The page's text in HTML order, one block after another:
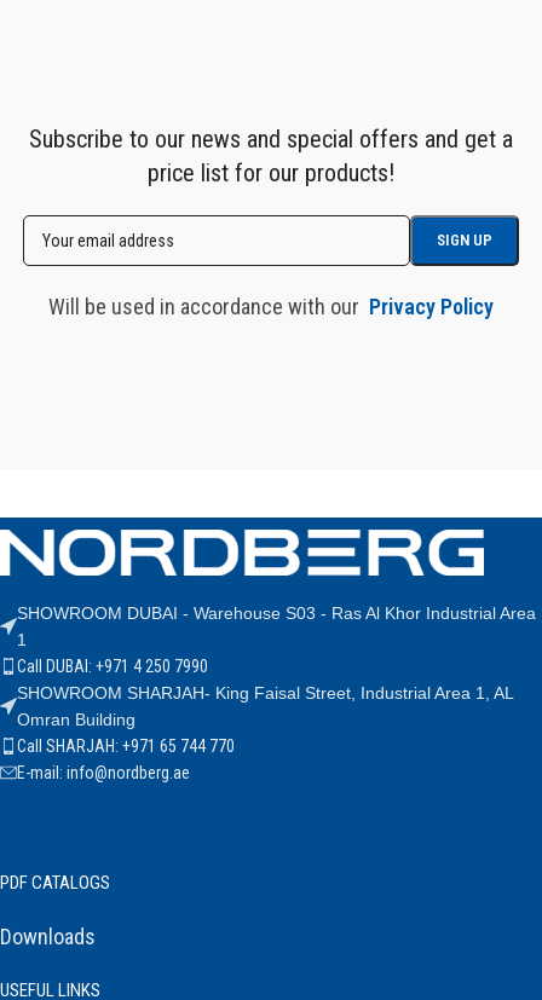
Subscribe to our news and special offers and get a
price list for our products!
Will be used in accordance with our Privacy Policy
SHOWROOM DUBAI - Warehouse S03 - Ras Al Khor Industrial Area
1
Call DUBAI: +971 4 250 7990
SHOWROOM SHARJAH- King Faisal Street, Industrial Area 1, AL
Omran Building
Call SHARJAH: +971 65 744 770
E-mail: info@nordberg.ae
PDF CATALOGS
Downloads
USEFUL LINKS